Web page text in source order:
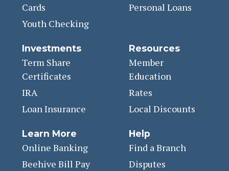
Cards
Youth Checking
Personal Loans
Investments
Term Share
Certificates
IRA
Loan Insurance
Resources
Member
Education
Rates
Local Discounts
Learn More
Online Banking
Beehive Bill Pay
Help
Find a Branch
Disputes